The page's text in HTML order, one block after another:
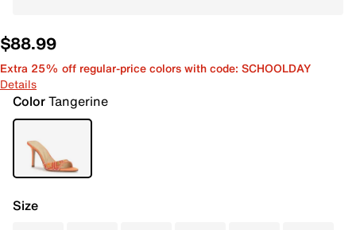
$88.99
Extra 25% off regular-price colors with code: SCHOOLDAY
Details
ColorTangerine
Size